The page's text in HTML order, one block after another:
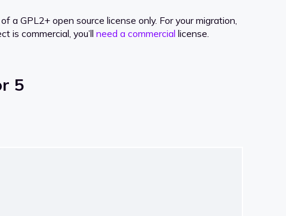
a GPL2+ open source license only. For your migration,
is commercial, you’ll need a commercial license.
5